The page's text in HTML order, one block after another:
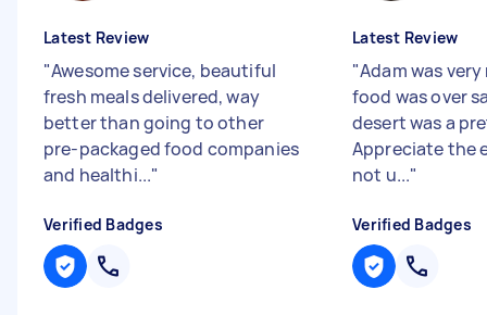
Latest Review
"Awesome service, beautiful
fresh meals delivered, way
better than going to other
pre-packaged food companies
and healthi..."
Verified Badges
Latest Review
"Adam was
food was over
desert was a
Appreciate the
not u..."
Verified Badges